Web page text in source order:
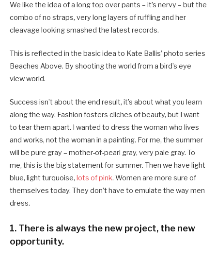
We like the idea of a long top over pants – it’s nervy – but the
combo of no straps, very long layers of ruffling and her
cleavage looking smashed the latest records.
This is reflected in the basic idea to Kate Ballis’ photo series
Beaches Above. By shooting the world from a bird’s eye
view world.
Success isn’t about the end result, it’s about what you learn
along the way. Fashion fosters cliches of beauty, but I want
to tear them apart. I wanted to dress the woman who lives
and works, not the woman in a painting. For me, the summer
will be pure gray – mother-of-pearl gray, very pale gray. To
me, this is the big statement for summer. Then we have light
blue, light turquoise, lots of pink. Women are more sure of
themselves today. They don’t have to emulate the way men
dress.
1. There is always the new project, the new
opportunity.